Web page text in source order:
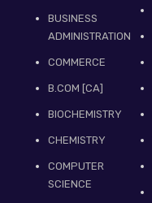
BUSINESS
ADMINISTRATION
COMMERCE
B.COM [CA]
BIOCHEMISTRY
CHEMISTRY
COMPUTER
SCIENCE